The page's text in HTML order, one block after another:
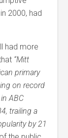
2000, had
had more
“Mitt
primary
on record
ABC
trailing a
by 21